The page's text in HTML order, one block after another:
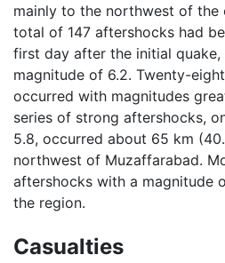
mainly to the northwest of the
total of 147 aftershocks had
first day after the initial quake,
magnitude of 6.2. Twenty-
occurred with magnitudes
series of strong aftershocks,
5.8, occurred about 65 km
northwest of Muzaffarabad.
aftershocks with a magnitude
the region.
Casualties